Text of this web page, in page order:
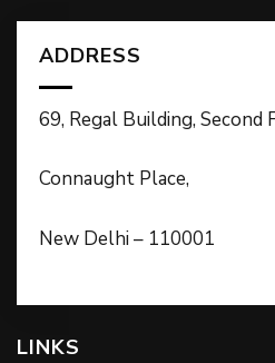
ADDRESS
69, Regal Building, Second
Connaught Place,
New Delhi – 110001
LINKS